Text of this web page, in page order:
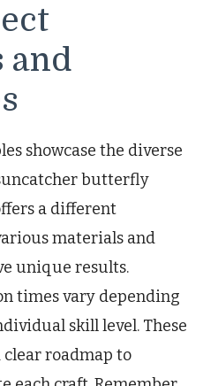
and
showcase the diverse
butterfly
a different
materials and
unique results.
times vary depending
skill level. These
roadmap to